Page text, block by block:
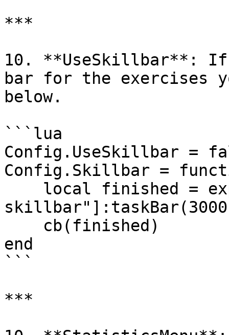
***
10. **UseSkillbar**:
bar for the exercises
below.
```lua
Config.UseSkillbar =
Config.Skillbar =
end
```
***